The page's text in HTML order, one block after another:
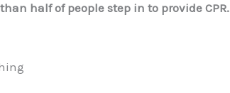
half of people step in to provide CPR.